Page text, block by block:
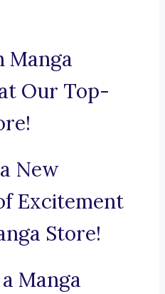
Manga
Our Top-
New
Excitement
Store!
Manga